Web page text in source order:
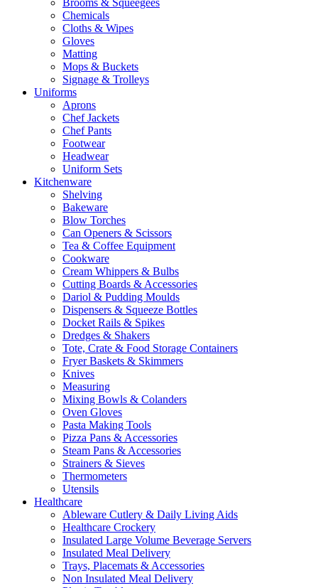
Chemicals
Cloths & Wipes
Gloves
Matting
Mops & Buckets
Signage & Trolleys
Uniforms
Aprons
Chef Jackets
Chef Pants
Footwear
Headwear
Uniform Sets
Kitchenware
Shelving
Bakeware
Blow Torches
Can Openers & Scissors
Tea & Coffee Equipment
Cookware
Cream Whippers & Bulbs
Cutting Boards & Accessories
Dariol & Pudding Moulds
Dispensers & Squeeze Bottles
Docket Rails & Spikes
Dredges & Shakers
Tote, Crate & Food Storage Containers
Fryer Baskets & Skimmers
Knives
Measuring
Mixing Bowls & Colanders
Oven Gloves
Pasta Making Tools
Pizza Pans & Accessories
Steam Pans & Accessories
Strainers & Sieves
Thermometers
Utensils
Healthcare
Ableware Cutlery & Daily Living Aids
Healthcare Crockery
Insulated Large Volume Beverage Servers
Insulated Meal Delivery
Trays, Placemats & Accessories
Non Insulated Meal Delivery